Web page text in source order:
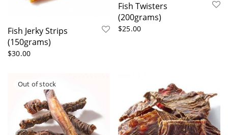
Fish Jerky Strips
(150grams)
$30.00
Fish Twisters
(200grams)
$25.00